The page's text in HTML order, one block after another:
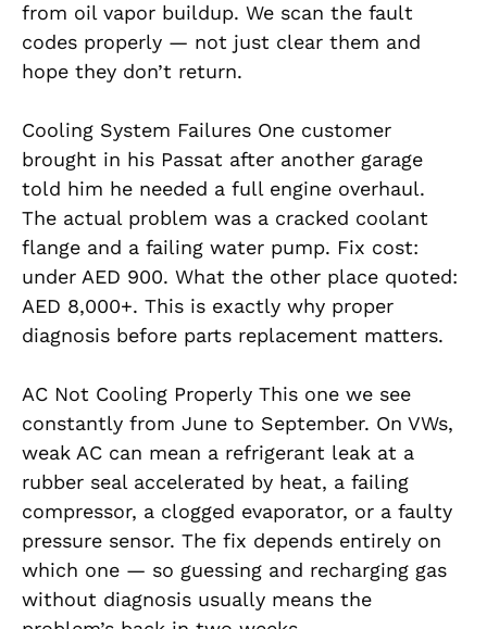
from oil vapor buildup. We scan the fault
codes properly — not just clear them and
hope they don’t return.
Cooling System Failures One customer
brought in his Passat after another garage
told him he needed a full engine overhaul.
The actual problem was a cracked coolant
flange and a failing water pump. Fix cost:
under AED 900. What the other place quoted:
AED 8,000+. This is exactly why proper
diagnosis before parts replacement matters.
AC Not Cooling Properly This one we see
constantly from June to September. On VWs,
weak AC can mean a refrigerant leak at a
rubber seal accelerated by heat, a failing
compressor, a clogged evaporator, or a faulty
pressure sensor. The fix depends entirely on
which one — so guessing and recharging gas
without diagnosis usually means the